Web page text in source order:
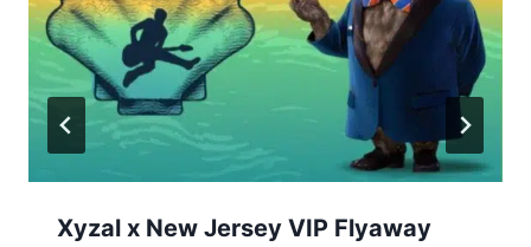
Xyzal x New Jersey VIP Flyaway